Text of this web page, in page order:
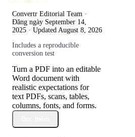
Convertr Editorial Team ·
Đăng ngày September 14,
2025 · Updated August 8, 2026
Includes a reproducible
conversion test
Turn a PDF into an editable
Word document with
realistic expectations for
text PDFs, scans, tables,
columns, fonts, and forms.